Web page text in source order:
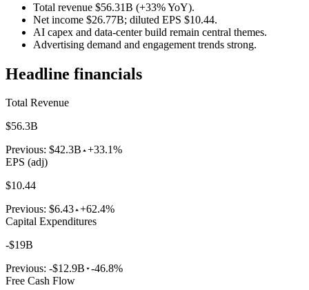
Total revenue $56.31B (+33% YoY).
Net income $26.77B; diluted EPS $10.44.
AI capex and data-center build remain central themes.
Advertising demand and engagement trends strong.
Headline financials
Total Revenue
$56.3B
Previous: $42.3B +33.1%
EPS (adj)
$10.44
Previous: $6.43 +62.4%
Capital Expenditures
-$19B
Previous: -$12.9B -46.8%
Free Cash Flow